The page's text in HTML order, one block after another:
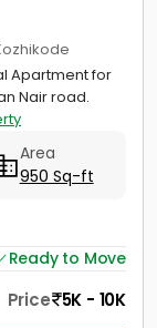
Apartment for
Nair road.
Area
950 Sq-ft
Ready to Move
Price 5K - 10K